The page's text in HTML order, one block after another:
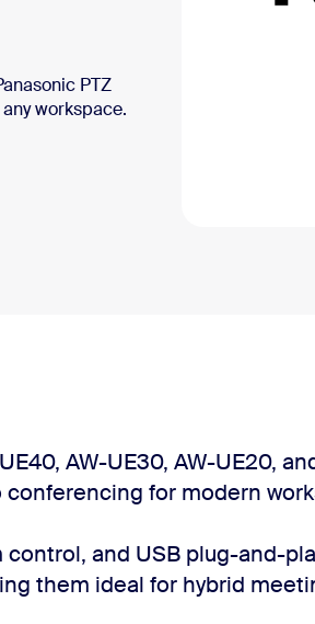
PTZ
workspace.
AW-UE30, AW-UE20,
for modern
and USB plug-and-
them ideal for hybrid